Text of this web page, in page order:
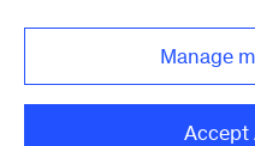
Monthly
Manage
Accept